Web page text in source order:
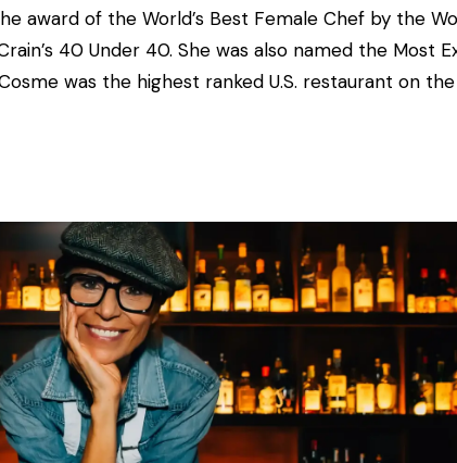
award of the World’s Best Female Chef by the
40 Under 40. She was also named the Most
was the highest ranked U.S. restaurant on